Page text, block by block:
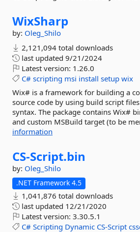
WixSharp
by: Oleg_Shilo
2,121,094 total downloads
last updated 9/21/2024
Latest version: 1.26.0
C# scripting msi install setup wix
Wix# is a framework for building a
source code by using build script
syntax. The package contains Wix#
and custom MSBuild target (to be
information
CS-Script.bin
by: Oleg_Shilo
.NET Framework 4.5
1,041,876 total downloads
last updated 12/21/2020
Latest version: 3.30.5.1
C# Scripting Dynamic CS-Script